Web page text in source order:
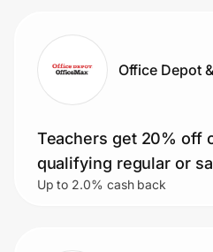
Office Depot
Teachers get 20% off
qualifying regular or
purchase! Plus, earn
Up to 2.0% cash back